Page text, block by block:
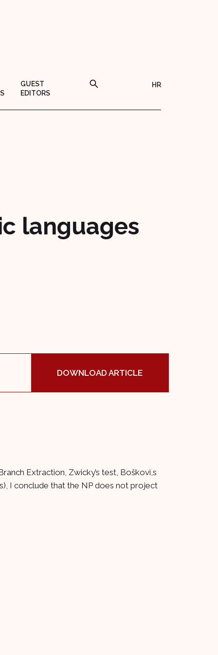
GUEST
EDITORS
HR
languages
DOWNLOAD ARTICLE
Extraction, Zwicky’s test, Boškovi,s
I conclude that the NP does not project